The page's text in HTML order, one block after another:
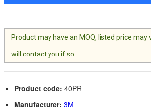
Product may have an MOQ, listed price may
will contact you if so.
Product code: 40PR
Manufacturer: 3M